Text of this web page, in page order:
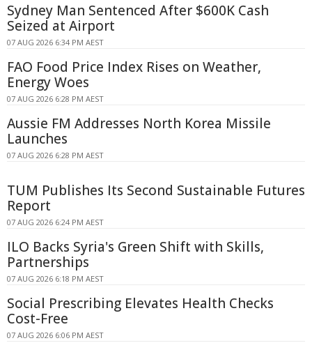
Sydney Man Sentenced After $600K Cash
Seized at Airport
07 AUG 2026 6:34 PM AEST
FAO Food Price Index Rises on Weather,
Energy Woes
07 AUG 2026 6:28 PM AEST
Aussie FM Addresses North Korea Missile
Launches
07 AUG 2026 6:28 PM AEST
TUM Publishes Its Second Sustainable Futures
Report
07 AUG 2026 6:24 PM AEST
ILO Backs Syria's Green Shift with Skills,
Partnerships
07 AUG 2026 6:18 PM AEST
Social Prescribing Elevates Health Checks
Cost-Free
07 AUG 2026 6:06 PM AEST